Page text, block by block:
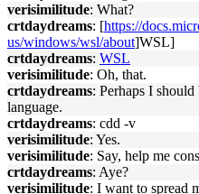
verisimilitude: What?
crtdaydreams: [https://
us/windows/wsl/about]WSL]
crtdaydreams: WSL
verisimilitude: Oh, that.
crtdaydreams: Perhaps I
language.
crtdaydreams: cdd -v
verisimilitude: Yes.
verisimilitude: Say, help me
crtdaydreams: Aye?
verisimilitude: I want to spread